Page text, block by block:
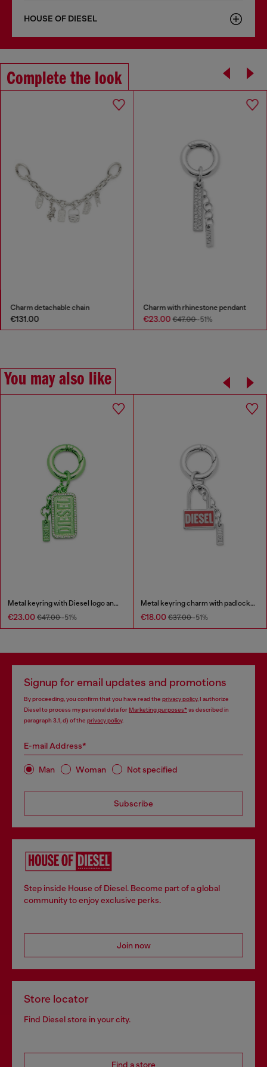
HOUSE OF DIESEL
Complete the look
Charm detachable chain
€131.00
Charm with rhinestone pendant
€23.00€47.00-51%
You may also like
Metal keyring with Diesel logo and rhinestones
€23.00 €47.00-51%
Metal keyring charm with padlock design
€18.00 €37.00-51%
Signup for email updates and promotions
By proceeding, you confirm that you have read the privacy policy, I authorize
Diesel to process my personal data forMarketing purposes*as described in
paragraph 3.1, d) of the privacy policy.
E-mail Address*
Man Woman Not specified
Subscribe
Step inside House of Diesel. Become part of a global
community to enjoy exclusive perks.
Join now
Store locator
Find Diesel store in your city.
Find a store